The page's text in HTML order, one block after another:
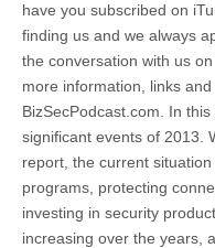
have you subscribed on
finding us and we always
the conversation with us
more information, links
BizSecPodcast.com. In
significant events of 2013.
report, the current
programs, protecting
investing in security
increasing over the years,